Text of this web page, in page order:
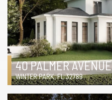
40 PALMER AVENUE
WINTER PARK, FL 32789